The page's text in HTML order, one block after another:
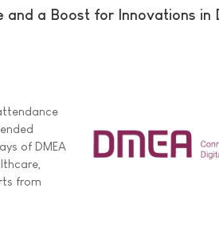
and a Boost for Innovations in
of DMEA
from